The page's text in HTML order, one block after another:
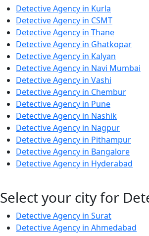
Detective Agency in Kurla
Detective Agency in CSMT
Detective Agency in Thane
Detective Agency in Ghatkopar
Detective Agency in Kalyan
Detective Agency in Navi Mumbai
Detective Agency in Vashi
Detective Agency in Chembur
Detective Agency in Pune
Detective Agency in Nashik
Detective Agency in Nagpur
Detective Agency in Pithampur
Detective Agency in Bangalore
Detective Agency in Hyderabad
Select your city for
Detective Agency in Surat
Detective Agency in Ahmedabad